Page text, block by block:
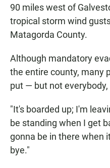
90 miles west of
tropical storm wind
Matagorda County.
Although mandatory
the entire county, many
put — but not
"It's boarded up; I'm
be standing when I get
gonna be in there when
bye."